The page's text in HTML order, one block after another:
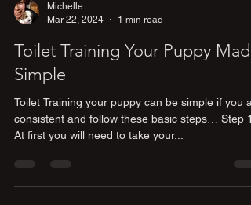
Mar 22, 2024
1 min read
Toilet Training Your Puppy Made
Simple
Toilet Training your puppy can be simple if you
At first you will need to take your...